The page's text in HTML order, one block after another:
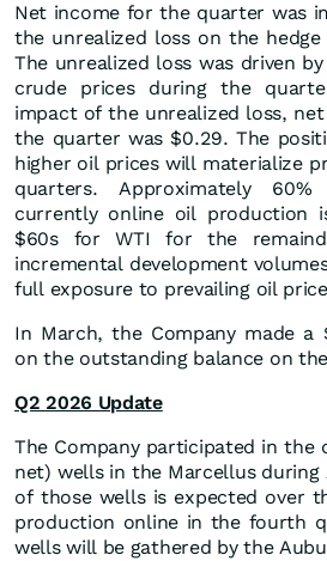
Net income for the quarter was
the unrealized loss on the
The unrealized loss was driven
crude prices during the
impact of the unrealized loss,
the quarter was $0.29. The
higher oil prices will materialize
quarters. Approximately
currently online oil production
$60s for WTI for the
incremental development
full exposure to prevailing oil
In March, the Company made a
on the outstanding balance on
Q2 2026 Update
The Company participated in the
net) wells in the Marcellus
of those wells is expected over
production online in the fourth
wells will be gathered by the